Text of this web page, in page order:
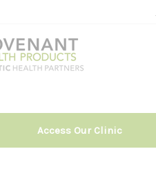
Access Our Clinic